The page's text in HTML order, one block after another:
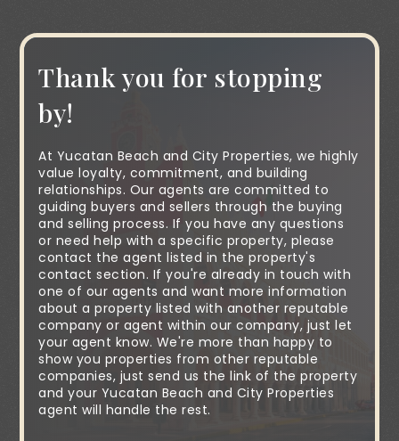
Thank you for stopping
by!
At Yucatan Beach and City Properties, we highly
value loyalty, commitment, and building
relationships. Our agents are committed to
guiding buyers and sellers through the buying
and selling process. If you have any questions
or need help with a specific property, please
contact the agent listed in the property's
contact section. If you're already in touch with
one of our agents and want more information
about a property listed with another reputable
company or agent within our company, just let
your agent know. We're more than happy to
show you properties from other reputable
companies, just send us the link of the property
and your Yucatan Beach and City Properties
agent will handle the rest.